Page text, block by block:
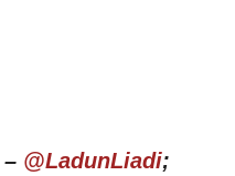
@LadunLiadi;